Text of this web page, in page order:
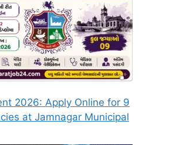
2026: Apply Online for 9
at Jamnagar Municipal